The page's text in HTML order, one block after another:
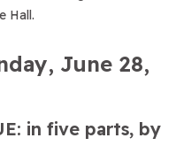
Hall.
June 28,
in five parts, by